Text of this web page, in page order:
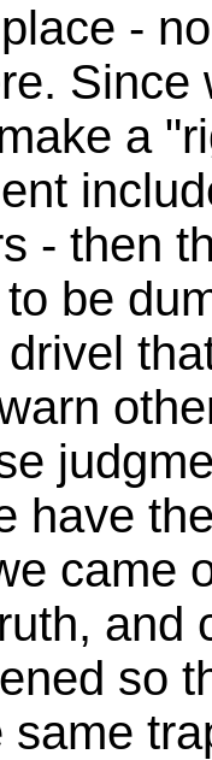
-
Since
a
- then
be
have
came
and
so
same